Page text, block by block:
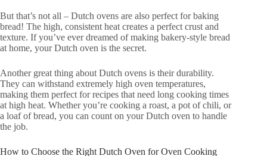
But that’s not all – Dutch ovens are also perfect for baking
bread! The high, consistent heat creates a perfect crust and
texture. If you’ve ever dreamed of making bakery-style bread
at home, your Dutch oven is the secret.
Another great thing about Dutch ovens is their durability.
They can withstand extremely high oven temperatures,
making them perfect for recipes that need long cooking times
at high heat. Whether you’re cooking a roast, a pot of chili, or
a loaf of bread, you can count on your Dutch oven to handle
the job.
How to Choose the Right Dutch Oven for Oven Cooking